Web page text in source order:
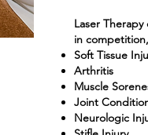
Laser
in
Soft Tissue
Arthritis
Muscle
Joint
Neurologic